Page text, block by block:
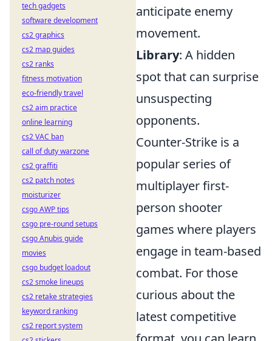
anticipate enemy
movement.
Library: A hidden
spot that can surprise
unsuspecting
opponents.
Counter-Strike is a
popular series of
multiplayer first-
person shooter
games where players
engage in team-based
combat. For those
curious about the
latest competitive
tech gadgets
software development
cs2 graphics
cs2 map guides
cs2 ranks
fitness motivation
eco-friendly travel
cs2 aim practice
online learning
cs2 VAC ban
call of duty warzone
cs2 graffiti
cs2 patch notes
moisturizer
csgo AWP tips
csgo pre-round setups
csgo Anubis guide
movies
csgo budget loadout
cs2 smoke lineups
cs2 retake strategies
keyword ranking
cs2 report system